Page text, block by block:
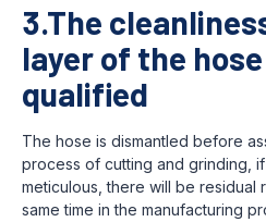
3.The
layer of the
qualified
The hose is dismantled before
process of cutting and grinding,
meticulous, there will be residual
same time in the manufacturing